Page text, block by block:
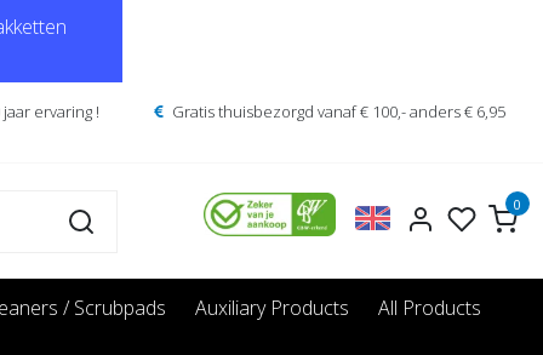
ervaring ! Gratis thuisbezorgd vanaf € 100,- anders € 6,95
0
/ Scrubpads Auxiliary Products All Products